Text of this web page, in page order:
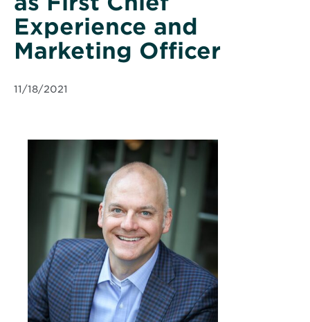
Experience and
Marketing Officer
11/18/2021